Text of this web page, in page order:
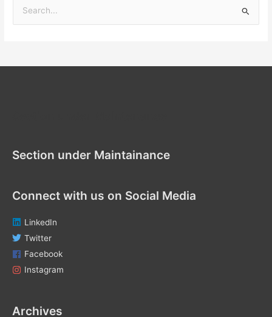
:Section under Maintainance
Connect with us on Social Media
LinkedIn
Twitter
Facebook
Instagram
Archives